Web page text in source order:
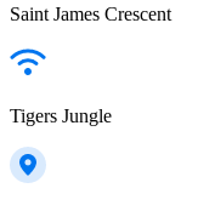
Saint James Crescent
Tigers Jungle